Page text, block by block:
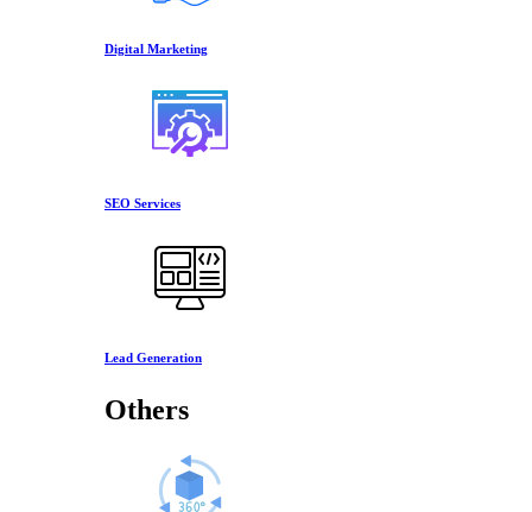
Digital Marketing
SEO Services
Lead Generation
Others